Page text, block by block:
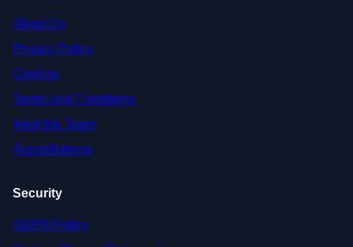
About Us
Privacy Policy
Cookies
Terms and Conditions
Meet the Team
Accreditations
Security
GDPR Policy